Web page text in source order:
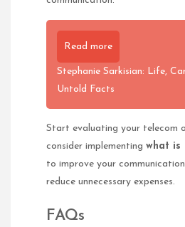
Read more
Stephanie Sarkisian: Life,
Untold Facts
Start evaluating your telecom
consider implementing what is
to improve your
reduce unnecessary expenses.
FAQs